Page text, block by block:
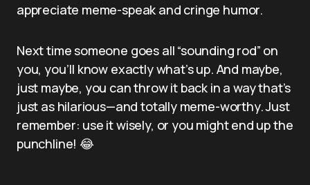
appreciate meme-speak and cringe humor.
Next time someone goes all “sounding rod” on
you, you’ll know exactly what’s up. And maybe,
just maybe, you can throw it back in a way that’s
just as hilarious—and totally meme-worthy. Just
remember: use it wisely, or you might end up the
punchline! 😂